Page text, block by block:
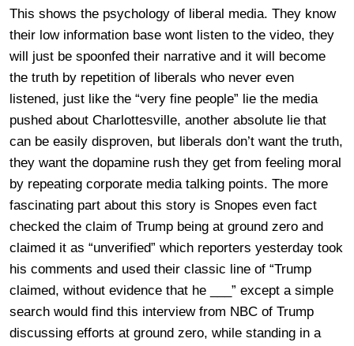
This shows the psychology of liberal media. They know
their low information base wont listen to the video, they
will just be spoonfed their narrative and it will become
the truth by repetition of liberals who never even
listened, just like the “very fine people” lie the media
pushed about Charlottesville, another absolute lie that
can be easily disproven, but liberals don’t want the truth,
they want the dopamine rush they get from feeling moral
by repeating corporate media talking points. The more
fascinating part about this story is Snopes even fact
checked the claim of Trump being at ground zero and
claimed it as “unverified” which reporters yesterday took
his comments and used their classic line of “Trump
claimed, without evidence that he ___” except a simple
search would find this interview from NBC of Trump
discussing efforts at ground zero, while standing in a